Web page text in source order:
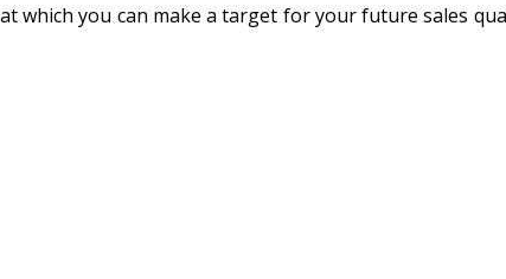
you can make a target for your future sales